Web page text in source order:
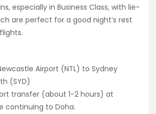
especially in Business Class, with lie-
are perfect for a good night’s rest
Airport (NTL) to Sydney
(SYD)
transfer (about 1-2 hours) at
continuing to Doha.